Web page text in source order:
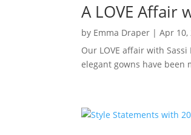
A LOVE Affair
by Emma Draper |Apr 10,
Our LOVE affair with
elegant gowns have been